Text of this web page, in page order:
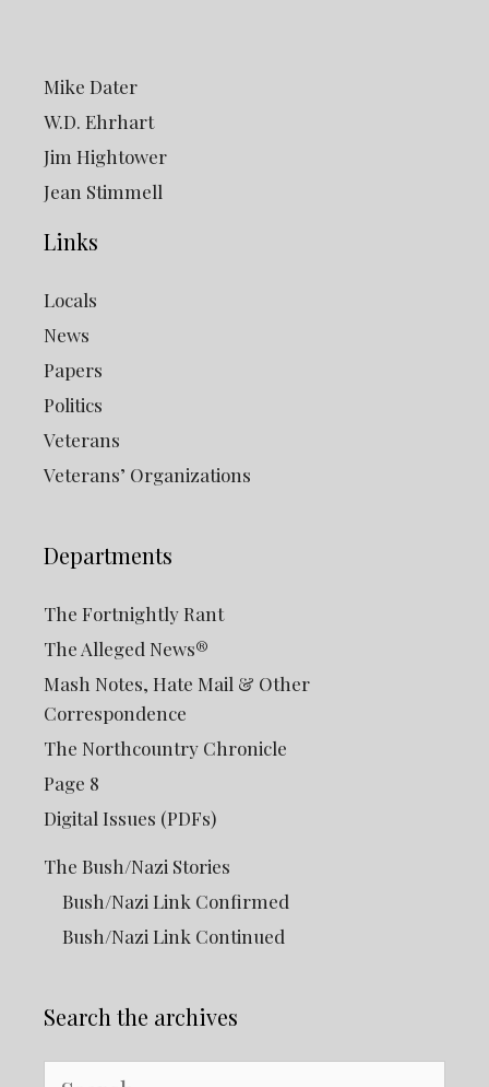
Mike Dater
W.D. Ehrhart
Jim Hightower
Jean Stimmell
Links
Locals
News
Papers
Politics
Veterans
Veterans’ Organizations
Departments
The Fortnightly Rant
The Alleged News®
Mash Notes, Hate Mail & Other
Correspondence
The Northcountry Chronicle
Page 8
Digital Issues (PDFs)
The Bush/Nazi Stories
Bush/Nazi Link Confirmed
Bush/Nazi Link Continued
Search the archives